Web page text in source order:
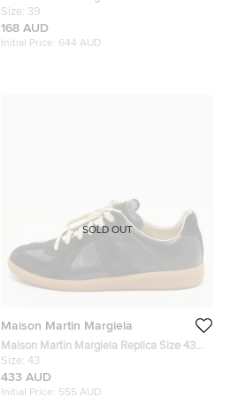
Embossed Leather Lace Up Derby Size 39
Size: 39
168 AUD
Initial Price: 644 AUD
Maison Martin Margiela
Maison Martin Margiela Replica Size 43
Black Leather and Suede Low Top
Sneakers
Size: 43
433 AUD
Initial Price: 555 AUD
SOLD OUT